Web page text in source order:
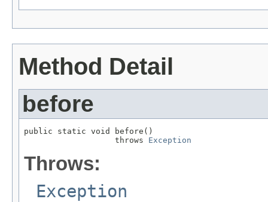
Method Detail
before
public static void before()
                   throws
Exception
Throws:
Exception